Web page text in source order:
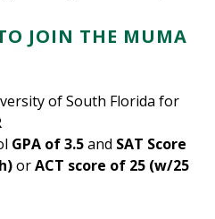
JOIN THE MUMA
of South Florida for
GPA of 3.5and SAT Score
orACT score of 25 (w/25